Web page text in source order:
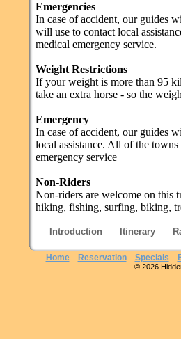
Emergencies
In case of accident, our guides
will use to contact local
medical emergency service.
Weight Restrictions
If your weight is more than 95
take an extra horse - so the
Emergency
In case of accident, our guides
local assistance. All of the
emergency service
Non-Riders
Non-riders are welcome on this
hiking, fishing, surfing, biking,
Introduction Itinerary
Home Reservation Specials
© 2026